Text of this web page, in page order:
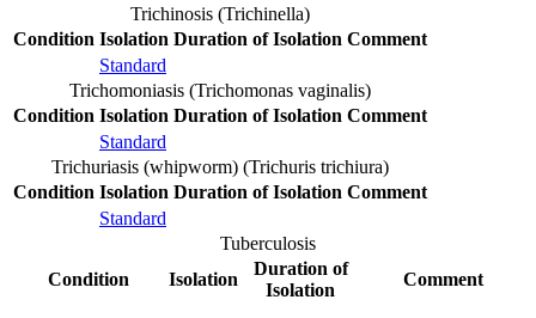
Trichinosis (Trichinella)
Condition Isolation Duration of Isolation Comment
Standard
Trichomoniasis (Trichomonas vaginalis)
Condition Isolation Duration of Isolation Comment
Standard
Trichuriasis (whipworm) (Trichuris trichiura)
Condition Isolation Duration of Isolation Comment
Standard
Tuberculosis
Condition
Isolation
Duration of
Isolation
Comment